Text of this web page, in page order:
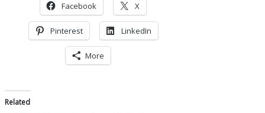
Facebook X
Pinterest LinkedIn
More
Related